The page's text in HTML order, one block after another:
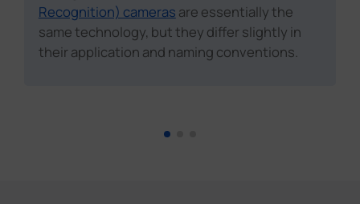
Recognition) cameras are essentially the
same technology, but they differ slightly in
their application and naming conventions.